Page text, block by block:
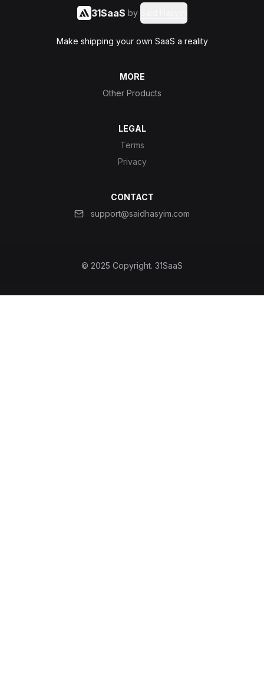
31SaaS by
Make shipping your own SaaS a reality
MORE
Other Products
LEGAL
Terms
Privacy
CONTACT
support@saidhasyim.com
© 2025 Copyright. 31SaaS